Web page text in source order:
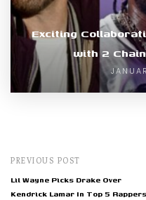
Exciting
with 2
PREVIOUS POST
Lil Wayne Picks Drake Over
Kendrick Lamar In Top 5 Rappers